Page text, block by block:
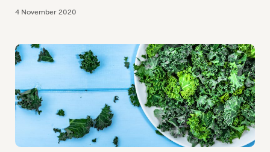
4 November 2020